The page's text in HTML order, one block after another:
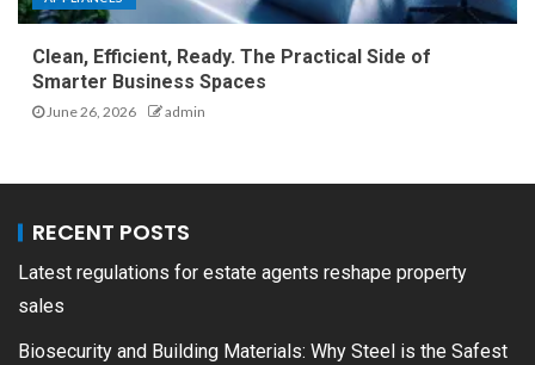
Clean, Efficient, Ready. The Practical Side of
Smarter Business Spaces
June 26, 2026 admin
RECENT POSTS
Latest regulations for estate agents reshape property
sales
Biosecurity and Building Materials: Why Steel is the Safest